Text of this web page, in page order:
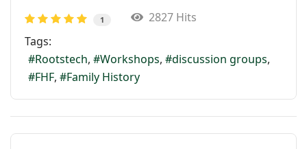
1
2827 Hits
Tags:
Rootstech
Workshops
discussion groups
FHF
Family History